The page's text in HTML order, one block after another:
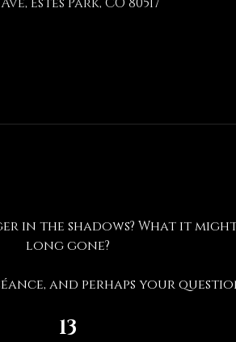
in the shadows? What it
long gone?
and perhaps your
13